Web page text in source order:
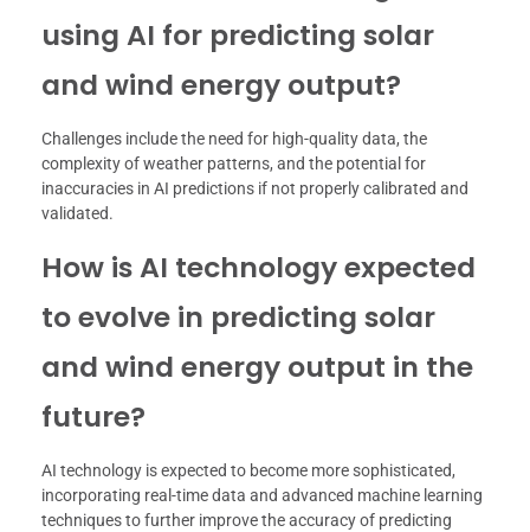
using AI for predicting solar
and wind energy output?
Challenges include the need for high-quality data, the
complexity of weather patterns, and the potential for
inaccuracies in AI predictions if not properly calibrated and
validated.
How is AI technology expected
to evolve in predicting solar
and wind energy output in the
future?
AI technology is expected to become more sophisticated,
incorporating real-time data and advanced machine learning
techniques to further improve the accuracy of predicting